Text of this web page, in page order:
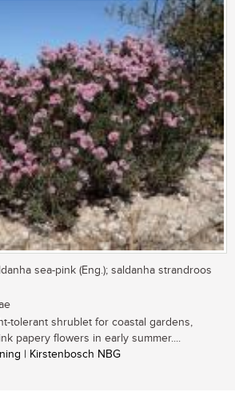
sea-pink (Eng.); saldanha strandroos
tolerant shrublet for coastal gardens,
papery flowers in early summer....
| Kirstenbosch NBG